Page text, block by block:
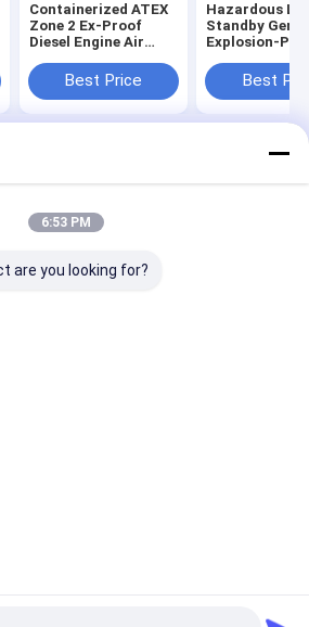
Containerized ATEX
Zone 2 Ex-Proof
Diesel Engine Air
DNV Frame
Best Price
Hazardous
Standby
Explosion-
Best
Privacy Policy
China Factory.Copyright © 2026 Qingdao
Co., Ltd.. All Rights Reserved.
6:53 PM
are you looking for?